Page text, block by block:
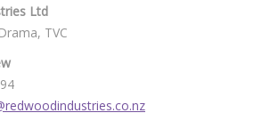
Ltd
TVC